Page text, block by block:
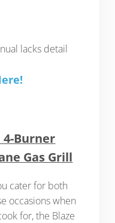
lacks detail
4-Burner
Gas Grill
cater for both
occasions when
for, the Blaze